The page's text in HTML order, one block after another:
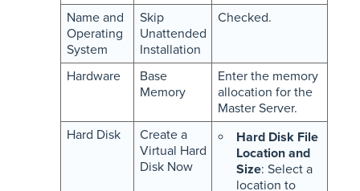
Name and
Operating
System
Skip
Unattended
Installation
Checked.
Hardware
Base
Memory
Enter the memory
allocation for the
Master Server.
Hard Disk
Create a
Virtual Hard
Disk Now
Hard Disk File
Location and
Size: Select a
location to